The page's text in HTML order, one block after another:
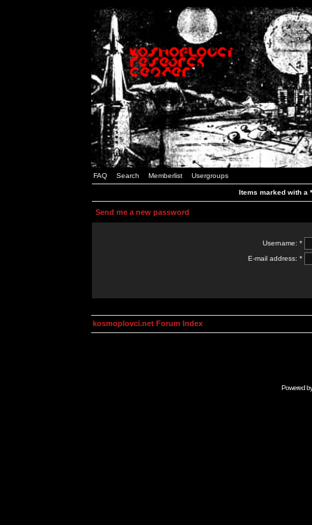
FAQ Search Memberlist Usergroups
Items marked with a
Send me a new password
Username: *
E-mail address: *
kosmoplovci.net Forum Index
Powered